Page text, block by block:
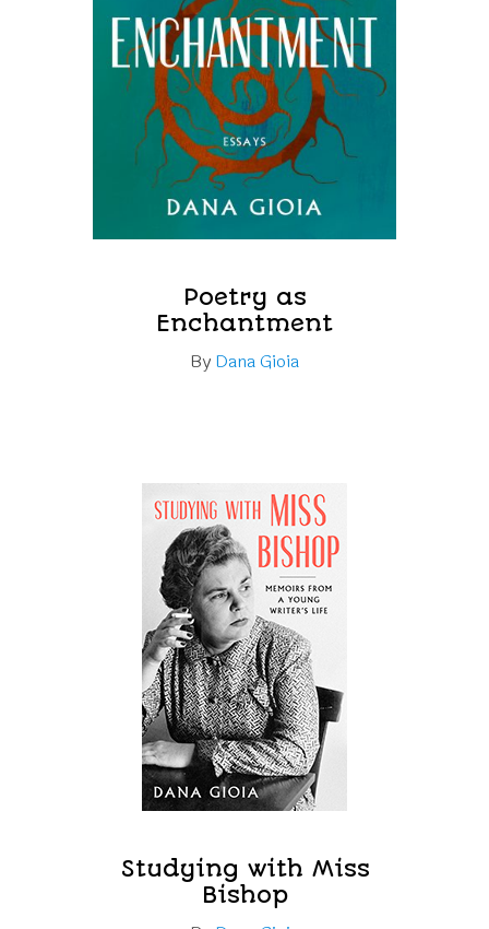
Poetry as
Enchantment
By Dana Gioia
Studying with Miss
Bishop